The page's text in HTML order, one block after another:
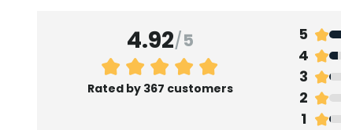
4.92/5
Rated by 367 customers
5
4
3
2
1